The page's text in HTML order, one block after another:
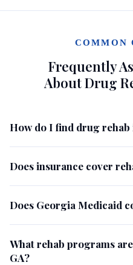
COMMON
Frequently
About Drug
How do I find drug rehab
Does insurance cover
Does Georgia Medicaid
What rehab programs
GA?